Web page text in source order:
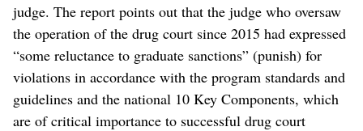
judge. The report points out that the judge who oversaw
the operation of the drug court since 2015 had expressed
“some reluctance to graduate sanctions” (punish) for
violations in accordance with the program standards and
guidelines and the national 10 Key Components, which
are of critical importance to successful drug court